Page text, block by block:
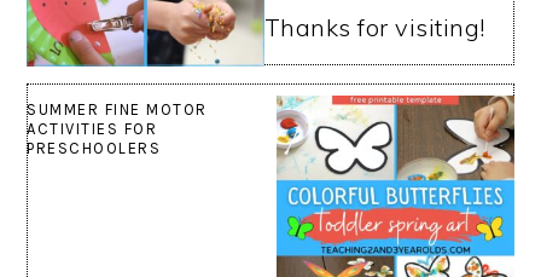
SUMMER FINE MOTOR
ACTIVITIES FOR
PRESCHOOLERS
Thanks for visiting!